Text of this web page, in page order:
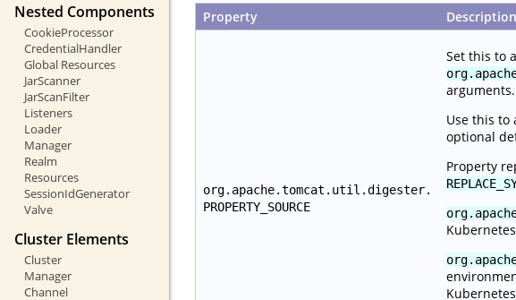
Nested Components
CookieProcessor
CredentialHandler
Global Resources
JarScanner
JarScanFilter
Listeners
Loader
Manager
Realm
Resources
SessionIdGenerator
Valve
Cluster Elements
Cluster
Manager
Channel
Property Description
org.apache.tomcat.util.digester.
PROPERTY_SOURCE
Set this to
arguments.
Use this to
optional
Property